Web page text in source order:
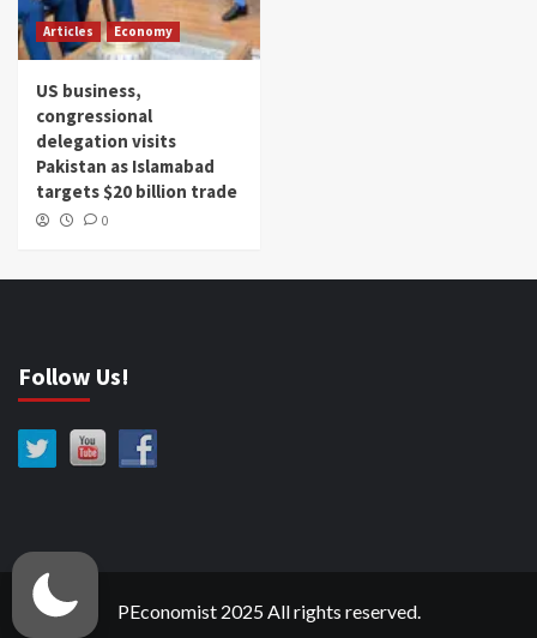
Articles Economy
US business,
congressional
delegation visits
Pakistan as Islamabad
targets $20 billion trade
0
Follow Us!
PEconomist 2025 All rights reserved.